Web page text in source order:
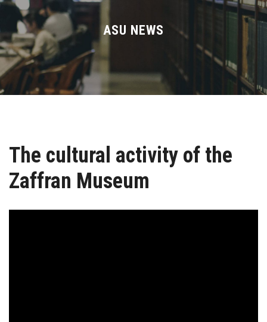
Divisions
Academics
Research
Centers and Units
ASU Smart Systems
ASU NEWS
The cultural activity of the
Zaffran Museum